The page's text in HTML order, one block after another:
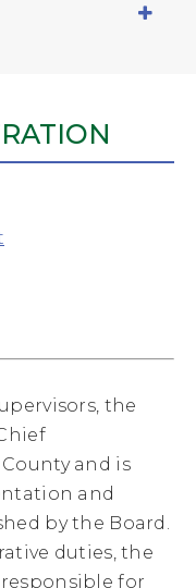
the
and is
and
by the Board.
duties, the
for